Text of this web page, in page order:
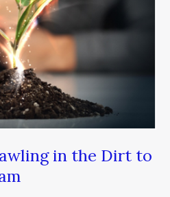
in the Dirt to